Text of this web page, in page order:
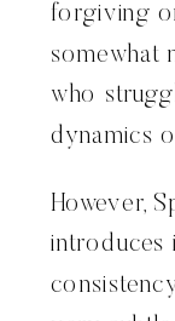
forgiving
somewhat
who
dynamics
However,
introduces